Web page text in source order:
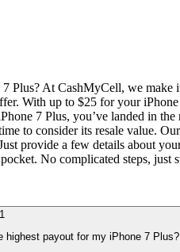
Plus? At CashMyCell, we
With up to $25 for your
7 Plus, you’ve landed in
to consider its resale value.
provide a few details about
No complicated steps,
1
highest payout for my iPhone 7 Plus?